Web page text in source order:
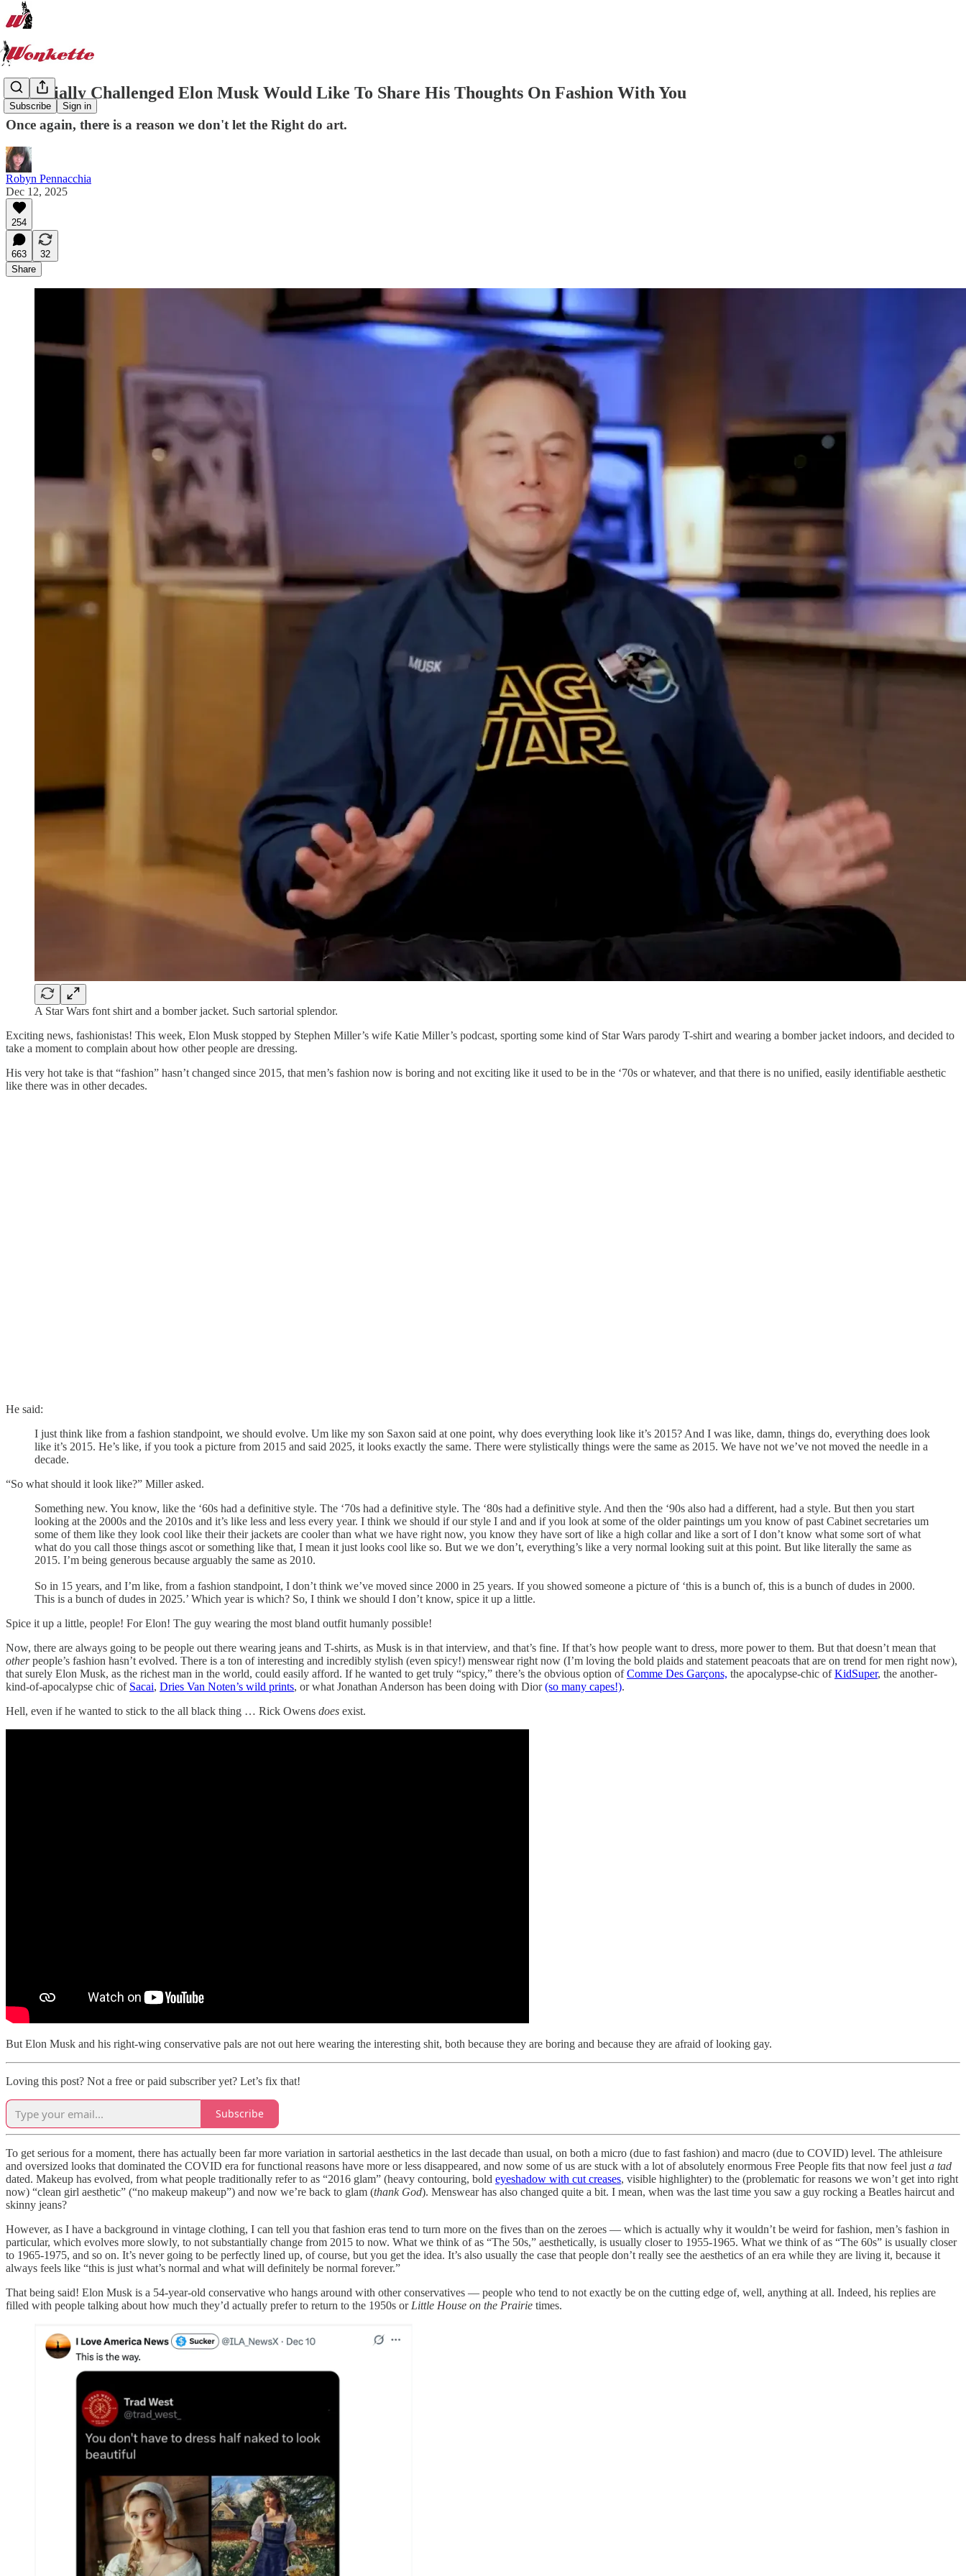
Subscribe Sign in
Sartorially Challenged Elon Musk Would Like To Share His Thoughts On Fashion With You
Once again, there is a reason we don't let the Right do art.
Robyn Pennacchia
Dec 12, 2025
254
663
32
Share
A Star Wars font shirt and a bomber jacket. Such sartorial splendor.
Exciting news, fashionistas! This week, Elon Musk stopped by Stephen Miller’s wife Katie Miller’s podcast, sporting some kind of Star Wars parody T-shirt and wearing a bomber jacket indoors, and decided to
take a moment to complain about how other people are dressing.
His very hot take is that “fashion” hasn’t changed since 2015, that men’s fashion now is boring and not exciting like it used to be in the ‘70s or whatever, and that there is no unified, easily identifiable aesthetic
like there was in other decades.
He said:
I just think like from a fashion standpoint, we should evolve. Um like my son Saxon said at one point, why does everything look like it’s 2015? And I was like, damn, things do, everything does look
like it’s 2015. He’s like, if you took a picture from 2015 and said 2025, it looks exactly the same. There were stylistically things were the same as 2015. We have not we’ve not moved the needle in a
decade.
“So what should it look like?” Miller asked.
Something new. You know, like the ‘60s had a definitive style. The ‘70s had a definitive style. The ‘80s had a definitive style. And then the ‘90s also had a different, had a style. But then you start
looking at the 2000s and the 2010s and it’s like less and less every year. I think we should if our style I and and if you look at some of the older paintings um you know of past Cabinet secretaries um
some of them like they look cool like their their jackets are cooler than what we have right now, you know they have sort of like a high collar and like a sort of I don’t know what some sort of what
what do you call those things ascot or something like that, I mean it just looks cool like so. But we we don’t, everything’s like a very normal looking suit at this point. But like literally the same as
2015. I’m being generous because arguably the same as 2010.
So in 15 years, and I’m like, from a fashion standpoint, I don’t think we’ve moved since 2000 in 25 years. If you showed someone a picture of ‘this is a bunch of, this is a bunch of dudes in 2000.
This is a bunch of dudes in 2025.’ Which year is which? So, I think we should I don’t know, spice it up a little.
Spice it up a little, people! For Elon! The guy wearing the most bland outfit humanly possible!
Now, there are always going to be people out there wearing jeans and T-shirts, as Musk is in that interview, and that’s fine. If that’s how people want to dress, more power to them. But that doesn’t mean that
otherpeople’s fashion hasn’t evolved. There is a ton of interesting and incredibly stylish (even spicy!) menswear right now (I’m loving the bold plaids and statement peacoats that are on trend for men right now),
that surely Elon Musk, as the richest man in the world, could easily afford. If he wanted to get truly “spicy,” there’s the obvious option ofComme Des Garçons, the apocalypse-chic ofKidSuper, the another-
kind-of-apocalypse chic of Sacai, Dries Van Noten’s wild prints, or what Jonathan Anderson has been doing with Dior(so many capes!).
Hell, even if he wanted to stick to the all black thing … Rick Owens does exist.
But Elon Musk and his right-wing conservative pals are not out here wearing the interesting shit, both because they are boring and because they are afraid of looking gay.
Loving this post? Not a free or paid subscriber yet? Let’s fix that!
Subscribe
To get serious for a moment, there has actually been far more variation in sartorial aesthetics in the last decade than usual, on both a micro (due to fast fashion) and macro (due to COVID) level. The athleisure
and oversized looks that dominated the COVID era for functional reasons have more or less disappeared, and now some of us are stuck with a lot of absolutely enormous Free People fits that now feel just a tad
dated. Makeup has evolved, from what people traditionally refer to as “2016 glam” (heavy contouring, bold eyeshadow with cut creases, visible highlighter) to the (problematic for reasons we won’t get into right
now) “clean girl aesthetic” (“no makeup makeup”) and now we’re back to glam (thank God). Menswear has also changed quite a bit. I mean, when was the last time you saw a guy rocking a Beatles haircut and
skinny jeans?
However, as I have a background in vintage clothing, I can tell you that fashion eras tend to turn more on the fives than on the zeroes — which is actually why it wouldn’t be weird for fashion, men’s fashion in
particular, which evolves more slowly, to not substantially change from 2015 to now. What we think of as “The 50s,” aesthetically, is usually closer to 1955-1965. What we think of as “The 60s” is usually closer
to 1965-1975, and so on. It’s never going to be perfectly lined up, of course, but you get the idea. It’s also usually the case that people don’t really see the aesthetics of an era while they are living it, because it
always feels like “this is just what’s normal and what will definitely be normal forever.”
That being said! Elon Musk is a 54-year-old conservative who hangs around with other conservatives — people who tend to not exactly be on the cutting edge of, well, anything at all. Indeed, his replies are
filled with people talking about how much they’d actually prefer to return to the 1950s or Little House on the Prairie times.